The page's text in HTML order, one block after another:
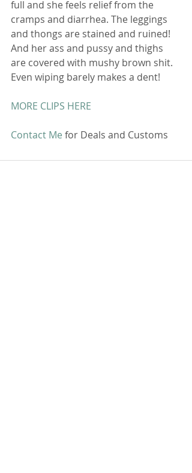
full and she feels relief from the
cramps and diarrhea. The leggings
and thongs are stained and ruined!
And her ass and pussy and thighs
are covered with mushy brown shit.
Even wiping barely makes a dent!
MORE CLIPS HERE
Contact Me for Deals and Customs